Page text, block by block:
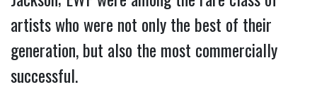
artists who were not only the best of their
generation, but also the most commercially
successful.